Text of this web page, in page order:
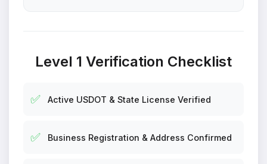
Level 1 Verification Checklist
✅ Active USDOT & State License Verified
✅ Business Registration & Address Confirmed